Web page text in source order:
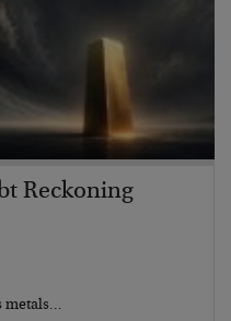
Reckoning
metals…